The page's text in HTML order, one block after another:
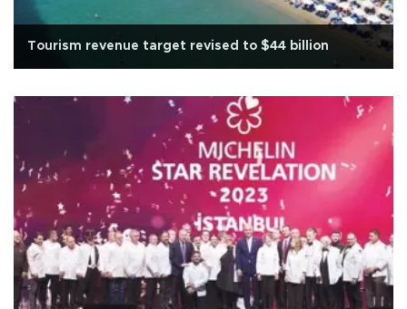
Tourism revenue target revised to $44 billion